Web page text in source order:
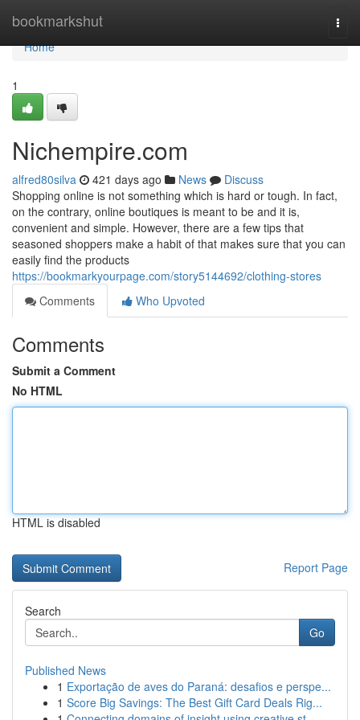
bookmarkshut
Home
Home
1
Nichempire.com
alfred80silva 421 days ago News
Discuss
Shopping online is not something which is hard or tough. In fact,
on the contrary, online boutiques is meant to be and it is,
convenient and simple. However, there are a few tips that
seasoned shoppers make a habit of that makes sure that you can
easily find the products
https://bookmarkyourpage.com/story5144692/clothing-stores
Comments
Who Upvoted
Comments
Submit a Comment
No HTML
HTML is disabled
Report Page
Search
Go
Published News
1 Exportação de aves do Paraná: desafios e perspe...
1 Score Big Savings: The Best Gift Card Deals Rig...